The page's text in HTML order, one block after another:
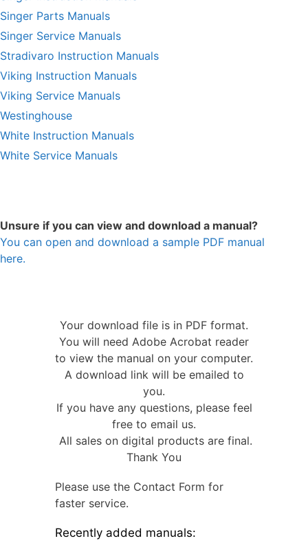
Singer Parts Manuals
Singer Service Manuals
Stradivaro Instruction Manuals
Viking Instruction Manuals
Viking Service Manuals
Westinghouse
White Instruction Manuals
White Service Manuals
Unsure if you can view and download a manual?
You can open and download a sample PDF manual
here.
Your download file is in PDF format.
You will need Adobe Acrobat reader
to view the manual on your computer.
A download link will be emailed to
you.
If you have any questions, please feel
free to email us.
All sales on digital products are final.
Thank You
Please use the Contact Form for
faster service.
Recently added manuals: